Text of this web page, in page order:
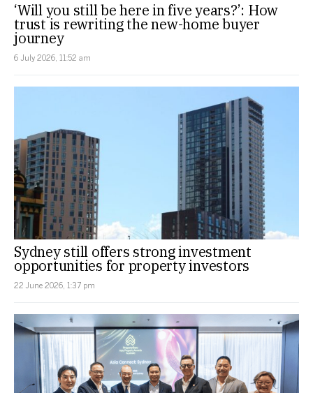
‘Will you still be here in five years?’: How
trust is rewriting the new-home buyer
journey
6 July 2026, 11:52 am
Sydney still offers strong investment
opportunities for property investors
22 June 2026, 1:37 pm